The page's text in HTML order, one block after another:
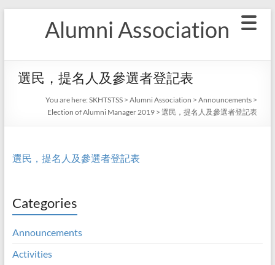
Alumni Association
選民，提名人及參選者登記表
You are here: SKHTSTSS> Alumni Association > Announcements>
Election of Alumni Manager 2019> 選民，提名人及參選者登記表
選民，提名人及參選者登記表
Categories
Announcements
Activities